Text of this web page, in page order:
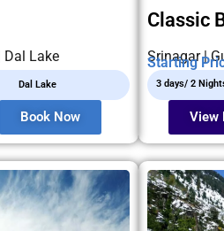
Dal Lake
Dal Lake
Book Now
Classic
Srinagar |
Starting
3 days/ 2
View